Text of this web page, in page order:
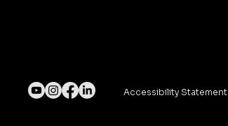
Accessibility Statement